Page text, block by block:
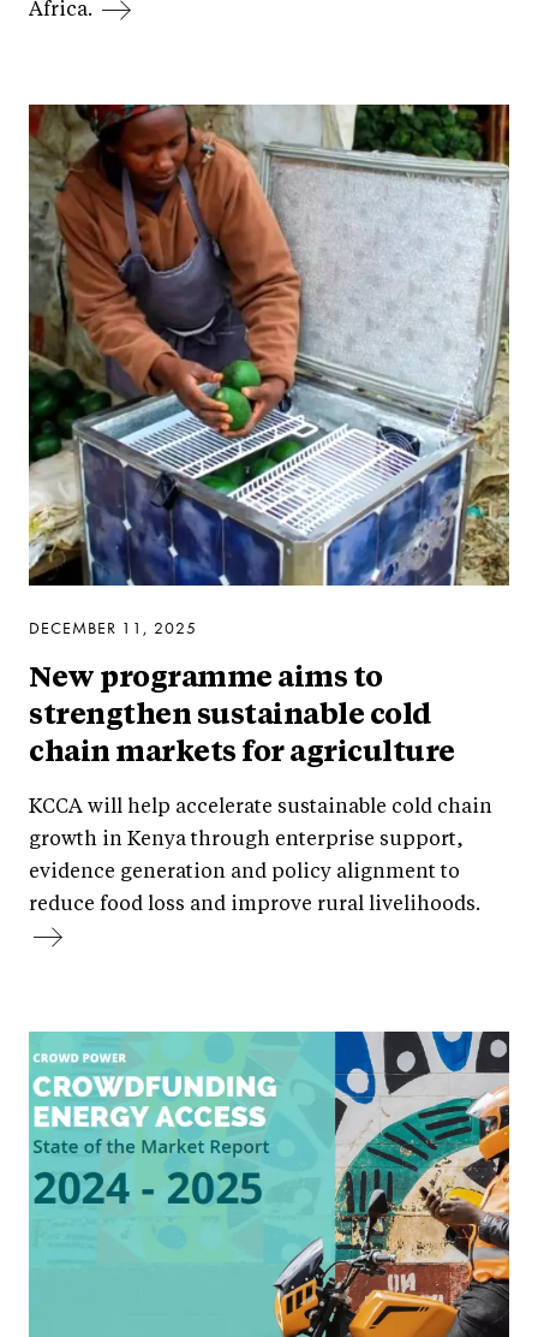
Africa.
DECEMBER 11, 2025
New programme aims to
strengthen sustainable cold
chain markets for agriculture
KCCA will help accelerate sustainable cold chain
growth in Kenya through enterprise support,
evidence generation and policy alignment to
reduce food loss and improve rural livelihoods.